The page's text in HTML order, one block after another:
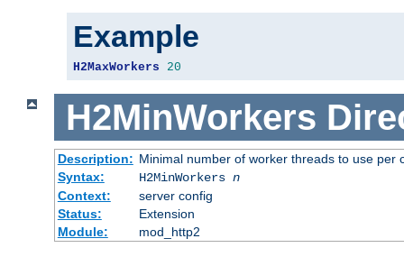
Example
H2MaxWorkers 20
H2MinWorkers
Description: Minimal number of worker threads to use per
Syntax:
H2MinWorkers n
Context:
server config
Status:
Extension
Module:
mod_http2